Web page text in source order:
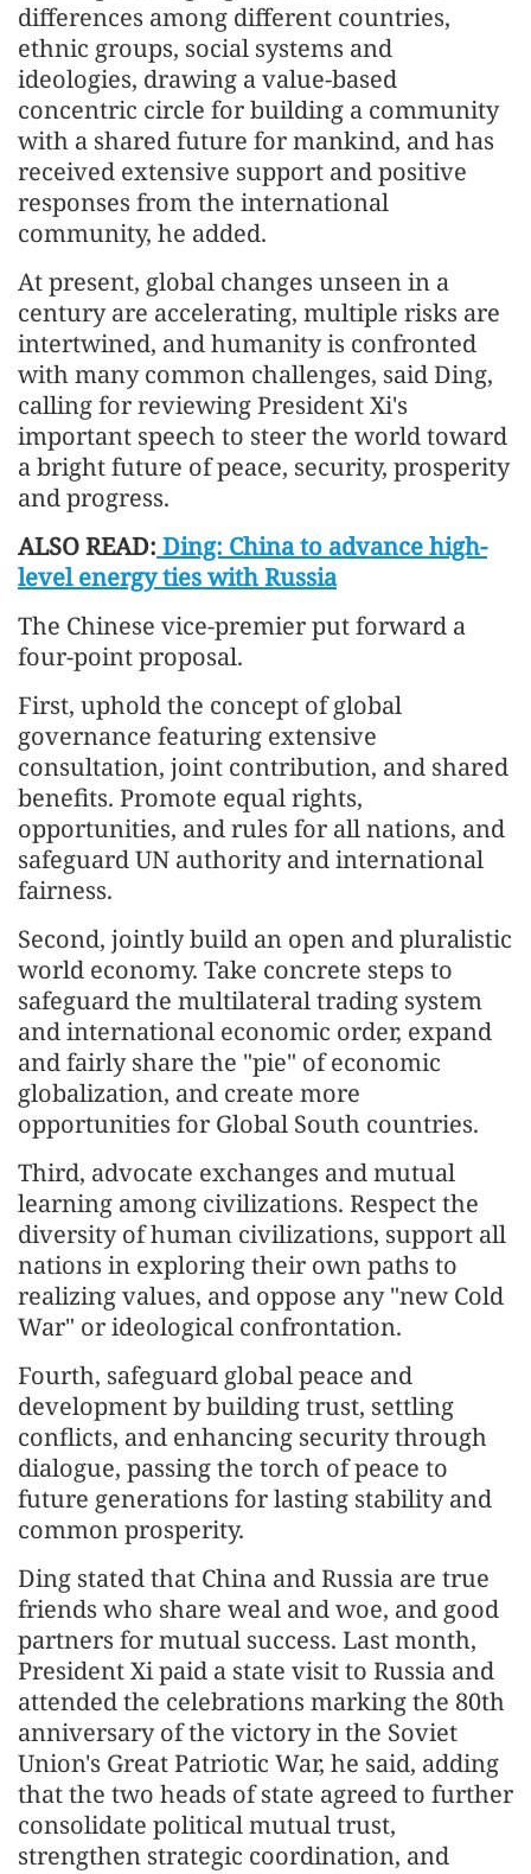
differences among different countries,
ethnic groups, social systems and
ideologies, drawing a value-based
concentric circle for building a community
with a shared future for mankind, and has
received extensive support and positive
responses from the international
community, he added.
At present, global changes unseen in a
century are accelerating, multiple risks are
intertwined, and humanity is confronted
with many common challenges, said Ding,
calling for reviewing President Xi's
important speech to steer the world toward
a bright future of peace, security, prosperity
and progress.
ALSO READ: Ding: China to advance high-
level energy ties with Russia
The Chinese vice-premier put forward a
four-point proposal.
First, uphold the concept of global
governance featuring extensive
consultation, joint contribution, and shared
benefits. Promote equal rights,
opportunities, and rules for all nations, and
safeguard UN authority and international
fairness.
Second, jointly build an open and pluralistic
world economy. Take concrete steps to
safeguard the multilateral trading system
and international economic order, expand
and fairly share the "pie" of economic
globalization, and create more
opportunities for Global South countries.
Third, advocate exchanges and mutual
learning among civilizations. Respect the
diversity of human civilizations, support all
nations in exploring their own paths to
realizing values, and oppose any "new Cold
War" or ideological confrontation.
Fourth, safeguard global peace and
development by building trust, settling
conflicts, and enhancing security through
dialogue, passing the torch of peace to
future generations for lasting stability and
common prosperity.
Ding stated that China and Russia are true
friends who share weal and woe, and good
partners for mutual success. Last month,
President Xi paid a state visit to Russia and
attended the celebrations marking the 80th
anniversary of the victory in the Soviet
Union's Great Patriotic War, he said, adding
that the two heads of state agreed to further
consolidate political mutual trust,
strengthen strategic coordination, and